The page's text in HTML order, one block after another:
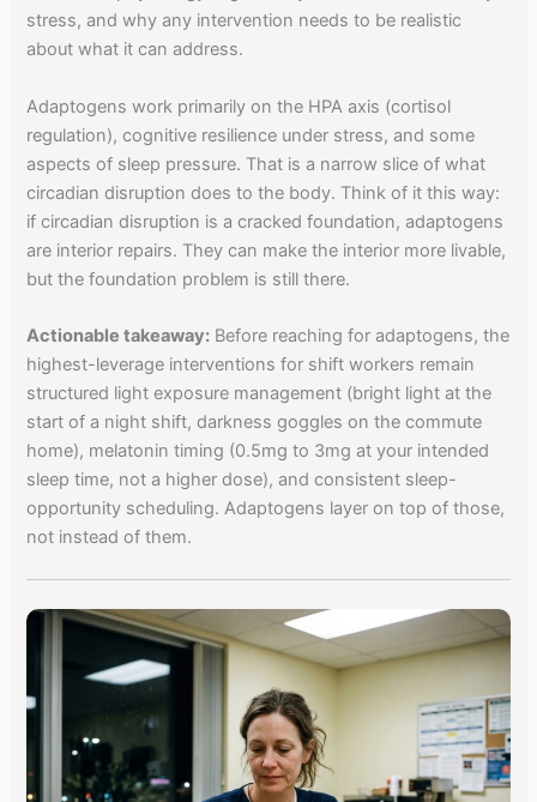
stress, and why any intervention needs to be realistic
about what it can address.
Adaptogens work primarily on the HPA axis (cortisol
regulation), cognitive resilience under stress, and some
aspects of sleep pressure. That is a narrow slice of what
circadian disruption does to the body. Think of it this way:
if circadian disruption is a cracked foundation, adaptogens
are interior repairs. They can make the interior more livable,
but the foundation problem is still there.
Actionable takeaway: Before reaching for adaptogens, the
highest-leverage interventions for shift workers remain
structured light exposure management (bright light at the
start of a night shift, darkness goggles on the commute
home), melatonin timing (0.5mg to 3mg at your intended
sleep time, not a higher dose), and consistent sleep-
opportunity scheduling. Adaptogens layer on top of those,
not instead of them.